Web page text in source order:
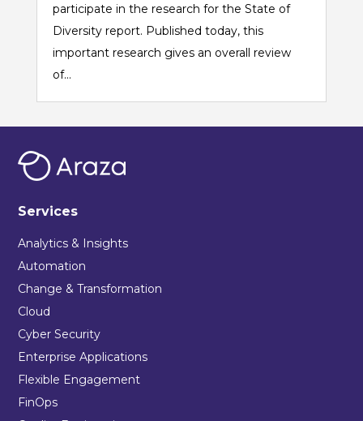
participate in the research for the State of
Diversity report. Published today, this
important research gives an overall review
of...
Services
Analytics & Insights
Automation
Change & Transformation
Cloud
Cyber Security
Enterprise Applications
Flexible Engagement
FinOps